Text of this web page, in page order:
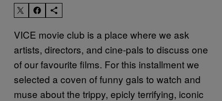
VICE movie club is a place where we ask
artists, directors, and cine-pals to discuss one
of our favourite films. For this installment we
selected a coven of funny gals to watch and
muse about the trippy, epicly terrifying, iconic